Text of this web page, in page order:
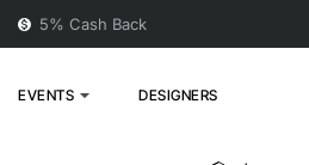
5% Cash Back
EVENTS DESIGNERS